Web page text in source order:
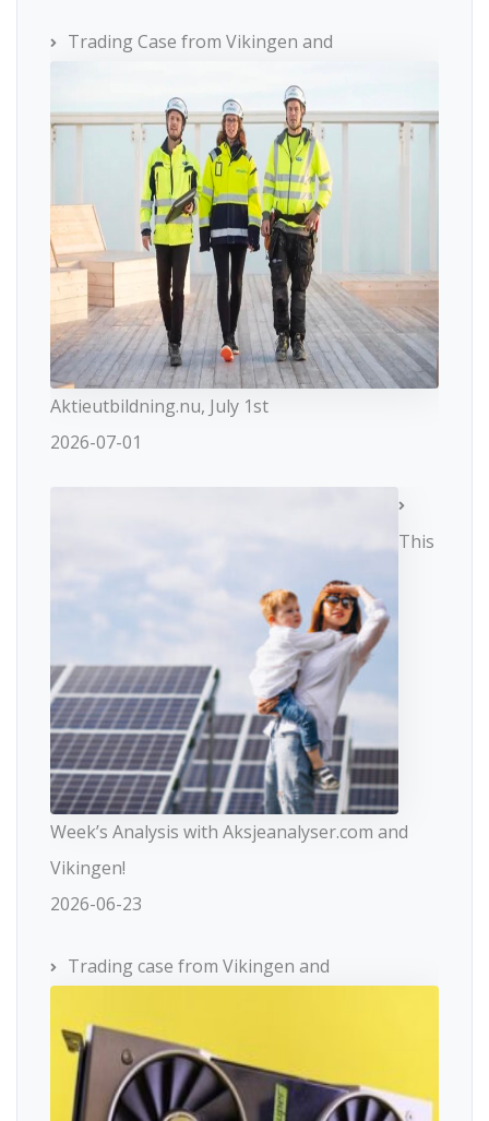
Trading Case from Vikingen and
Aktieutbildning.nu, July 1st
2026-07-01
This
Week’s Analysis with Aksjeanalyser.com and
Vikingen!
2026-06-23
Trading case from Vikingen and